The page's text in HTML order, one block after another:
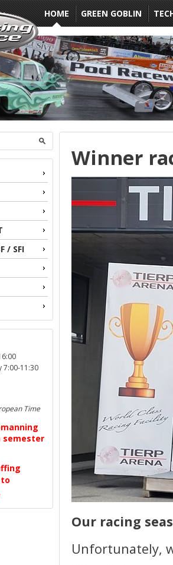
HOME GREEN GOBLIN
/ SFI
7:00-11:30
Time
semester
Winner
Our racing
Unfortunately,